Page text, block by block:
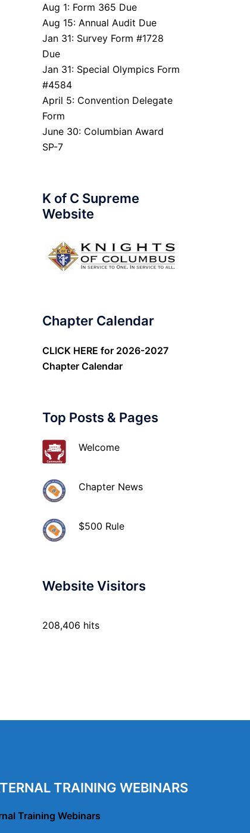
Aug 1: Form 365 Due
Aug 15: Annual Audit Due
Jan 31: Survey Form #1728
Due
Jan 31: Special Olympics Form
#4584
April 5: Convention Delegate
Form
June 30: Columbian Award
SP-7
K of C Supreme
Website
Chapter Calendar
CLICK HERE for 2026-2027
Chapter Calendar
Top Posts & Pages
Welcome
Chapter News
$500 Rule
Website Visitors
208,406 hits
TRAINING WEBINARS
Training Webinars